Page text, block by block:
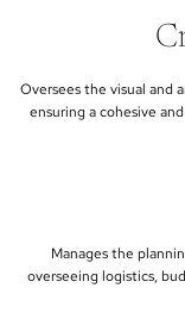
Oversees the visual and
ensuring a cohesive
Manages the
overseeing logistics,